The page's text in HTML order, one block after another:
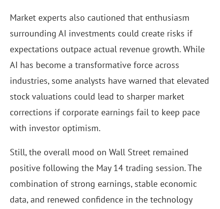
Market experts also cautioned that enthusiasm
surrounding AI investments could create risks if
expectations outpace actual revenue growth. While
AI has become a transformative force across
industries, some analysts have warned that elevated
stock valuations could lead to sharper market
corrections if corporate earnings fail to keep pace
with investor optimism.
Still, the overall mood on Wall Street remained
positive following the May 14 trading session. The
combination of strong earnings, stable economic
data, and renewed confidence in the technology